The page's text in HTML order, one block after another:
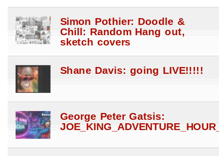
Simon Pothier: Doodle &
Chill: Random Hang out,
sketch covers
Shane Davis: going LIVE!!!!!
George Peter Gatsis: